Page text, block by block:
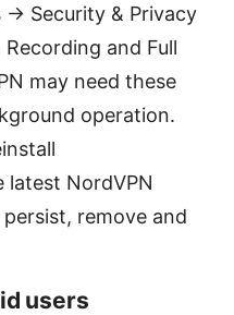
→ Security & Privacy
and Full
may need these
operation.
latest NordVPN
remove and
users